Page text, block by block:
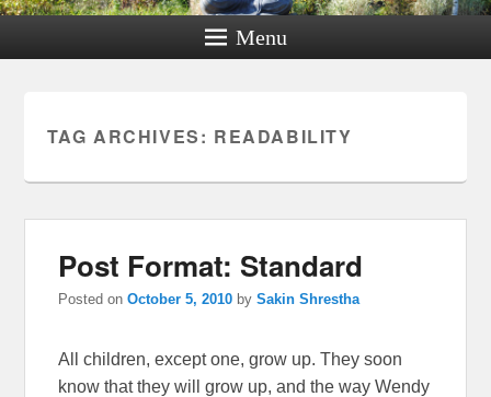
Menu
TAG ARCHIVES: READABILITY
Post Format: Standard
Posted onOctober 5, 2010 bySakin Shrestha
All children, except one, grow up. They soon
know that they will grow up, and the way Wendy